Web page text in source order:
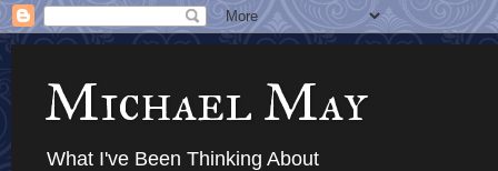
Michael May
What I've Been Thinking About